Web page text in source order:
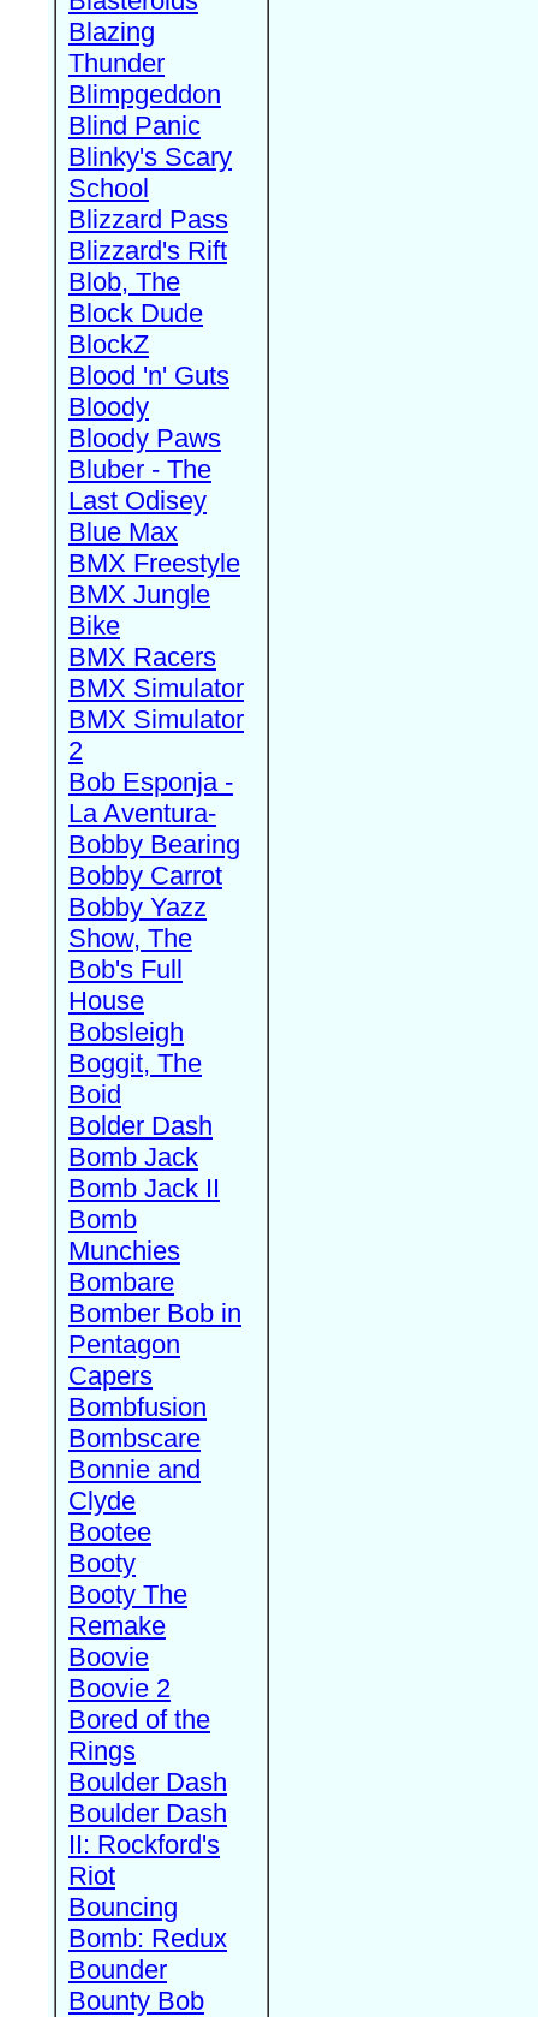
Blazing
Thunder
Blimpgeddon
Blind Panic
Blinky's Scary
School
Blizzard Pass
Blizzard's Rift
Blob, The
Block Dude
BlockZ
Blood 'n' Guts
Bloody
Bloody Paws
Bluber - The
Last Odisey
Blue Max
BMX Freestyle
BMX Jungle
Bike
BMX Racers
BMX Simulator
BMX Simulator
2
Bob Esponja -
La Aventura-
Bobby Bearing
Bobby Carrot
Bobby Yazz
Show, The
Bob's Full
House
Bobsleigh
Boggit, The
Boid
Bolder Dash
Bomb Jack
Bomb Jack II
Bomb
Munchies
Bombare
Bomber Bob in
Pentagon
Capers
Bombfusion
Bombscare
Bonnie and
Clyde
Bootee
Booty
Booty The
Remake
Boovie
Boovie 2
Bored of the
Rings
Boulder Dash
Boulder Dash
II: Rockford's
Riot
Bouncing
Bomb: Redux
Bounder
Bounty Bob